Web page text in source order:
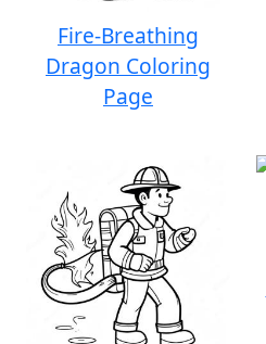
Fire-Breathing
Dragon Coloring
Page